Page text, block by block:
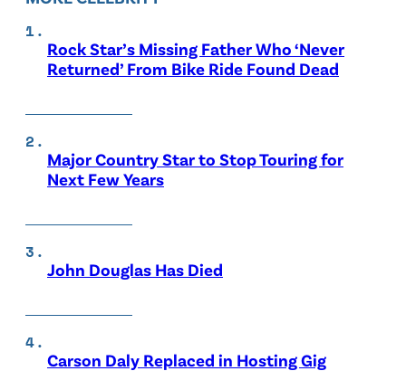
Rock Star’s Missing Father Who ‘Never
Returned’ From Bike Ride Found Dead
Major Country Star to Stop Touring for
Next Few Years
John Douglas Has Died
Carson Daly Replaced in Hosting Gig